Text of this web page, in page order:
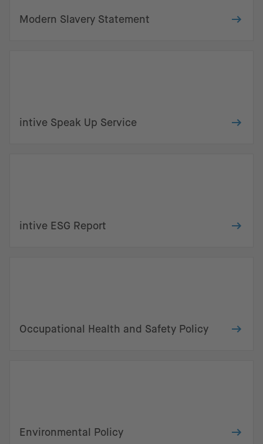
Modern Slavery Statement
intive Speak Up Service
intive ESG Report
Occupational Health and Safety Policy
Environmental Policy